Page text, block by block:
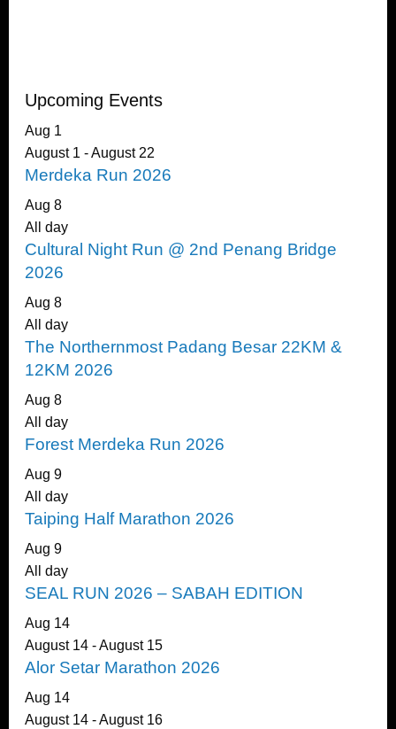
Upcoming Events
Aug 1
August 1 -August 22
Merdeka Run 2026
Aug 8
All day
Cultural Night Run @ 2nd Penang Bridge
2026
Aug 8
All day
The Northernmost Padang Besar 22KM &
12KM 2026
Aug 8
All day
Forest Merdeka Run 2026
Aug 9
All day
Taiping Half Marathon 2026
Aug 9
All day
SEAL RUN 2026 – SABAH EDITION
Aug 14
August 14-August 15
Alor Setar Marathon 2026
Aug 14
August 14-August 16